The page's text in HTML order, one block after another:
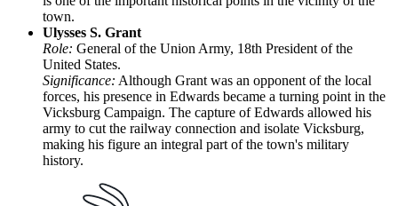
town.
Ulysses S. Grant
Role: General of the Union Army, 18th President of the
United States.
Significance: Although Grant was an opponent of the local
forces, his presence in Edwards became a turning point in the
Vicksburg Campaign. The capture of Edwards allowed his
army to cut the railway connection and isolate Vicksburg,
making his figure an integral part of the town's military
history.